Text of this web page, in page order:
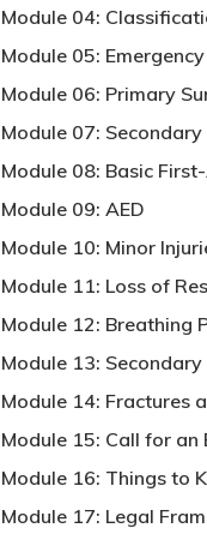
Module 04:
Module 05:
Module 06: Primary
Module 07: Secondary
Module 08: Basic
Module 09: AED
Module 10: Minor
Module 11: Loss of
Module 12: Breathing
Module 13:
Module 14: Fractures
Module 15: Call for an
Module 16: Things to
Module 17: Legal